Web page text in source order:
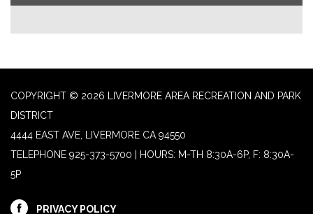
COPYRIGHT © 2026 LIVERMORE AREA RECREATION AND PARK
DISTRICT
4444 EAST AVE, LIVERMORE CA 94550
TELEPHONE 925-373-5700 | HOURS: M-TH 8:30A-6P, F: 8:30A-
5P
PRIVACY POLICY